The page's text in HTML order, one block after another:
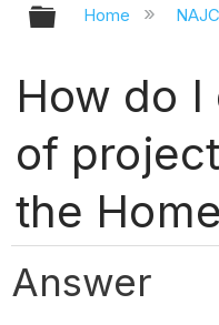
Expand/
Home
How do
of
the
Answer